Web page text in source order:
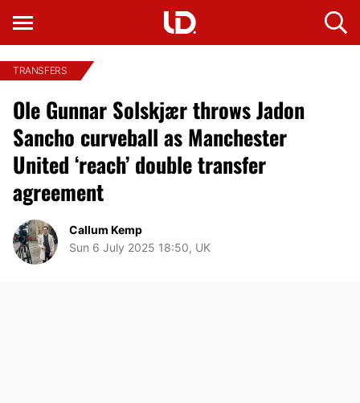
TRANSFERS
Ole Gunnar Solskjær throws Jadon
Sancho curveball as Manchester
United ‘reach’ double transfer
agreement
Callum Kemp
Sun 6 July 2025 18:50, UK